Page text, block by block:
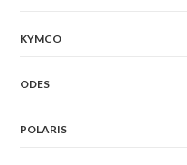
KYMCO
ODES
POLARIS